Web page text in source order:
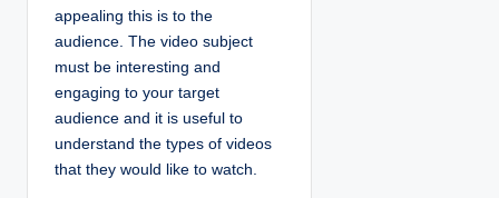
appealing this is to the
audience. The video subject
must be interesting and
engaging to your target
audience and it is useful to
understand the types of videos
that they would like to watch.